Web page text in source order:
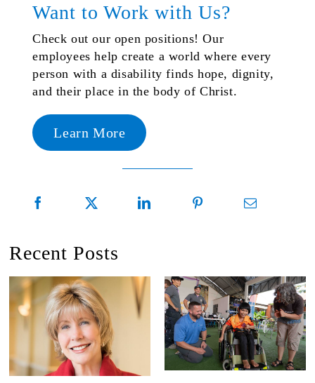
Want to Work with Us?
Check out our open positions! Our
employees help create a world where every
person with a disability finds hope, dignity,
and their place in the body of Christ.
Learn More
Recent Posts